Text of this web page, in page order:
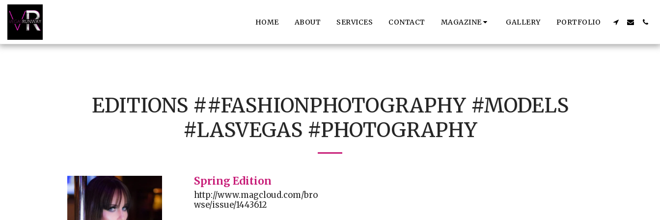
HOME ABOUT SERVICES CONTACT MAGAZINE GALLERY PORTFOLIO
EDITIONS ##FASHIONPHOTOGRAPHY #MODELS
#LASVEGAS #PHOTOGRAPHY
Spring Edition
http://www.magcloud.com/bro
wse/issue/1443612